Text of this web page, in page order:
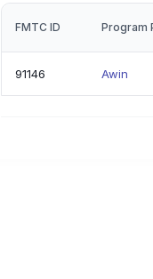
FMTC ID Program
91146 Awin